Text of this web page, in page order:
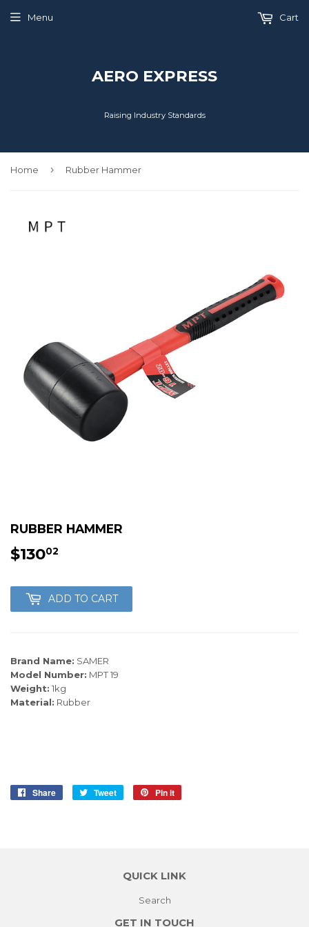
AERO EXPRESS
Raising Industry Standards
Menu Cart
Home › Rubber Hammer
RUBBER HAMMER
$13002
ADD TO CART
Brand Name: SAMER
Model Number: MPT 19
Weight: 1kg
Material: Rubber
Share
Share
Tweet
Tweet
Pin it
QUICK LINK
Search
GET IN TOUCH